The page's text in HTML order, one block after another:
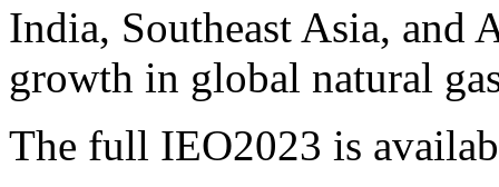
India, Southeast Asia,
growth in global natural
The full IEO2023 is